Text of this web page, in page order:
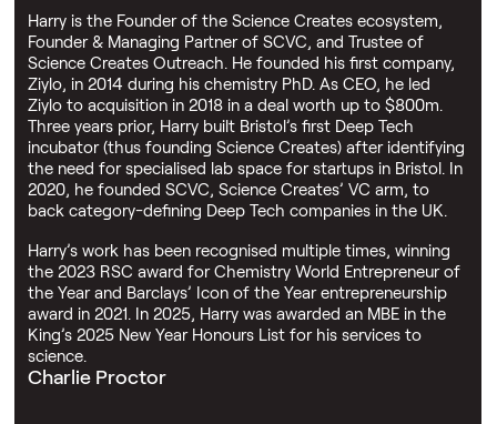
Harry is the Founder of the Science Creates ecosystem,
Founder & Managing Partner of SCVC, and Trustee of
Science Creates Outreach. He founded his first company,
Ziylo, in 2014 during his chemistry PhD. As CEO, he led
Ziylo to acquisition in 2018 in a deal worth up to $800m.
Three years prior, Harry built Bristol’s first Deep Tech
incubator (thus founding Science Creates) after identifying
the need for specialised lab space for startups in Bristol. In
2020, he founded SCVC, Science Creates’ VC arm, to
back category-defining Deep Tech companies in the UK.
Harry’s work has been recognised multiple times, winning
the 2023 RSC award for Chemistry World Entrepreneur of
the Year and Barclays’ Icon of the Year entrepreneurship
award in 2021. In 2025, Harry was awarded an MBE in the
King’s 2025 New Year Honours List for his services to
science.
Charlie Proctor